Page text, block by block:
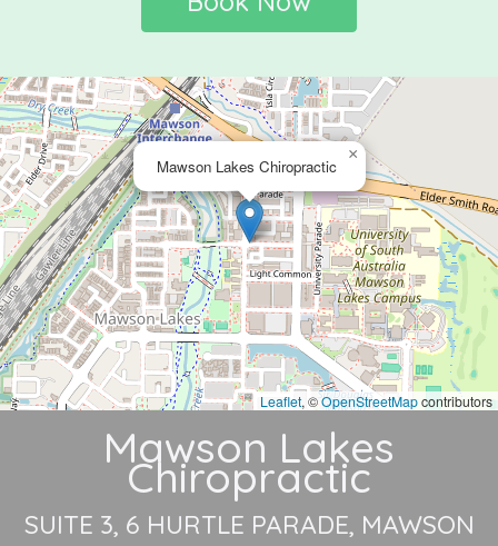
Mawson Lakes Chiropractic
×
Leaflet, ©OpenStreetMapcontributors
Mawson Lakes
Chiropractic
SUITE 3, 6 HURTLE PARADE MAWSON